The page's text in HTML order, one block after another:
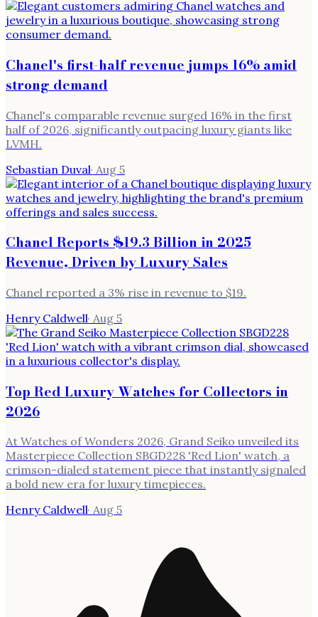
Chanel's first-half revenue jumps 16% amid
strong demand
Chanel's comparable revenue surged 16% in the first
half of 2026, significantly outpacing luxury giants like
LVMH.
Sebastian Duval· Aug 5
Chanel Reports $19.3 Billion in 2025
Revenue, Driven by Luxury Sales
Chanel reported a 3% rise in revenue to $19.
Henry Caldwell· Aug 5
Top Red Luxury Watches for Collectors in
2026
At Watches of Wonders 2026, Grand Seiko unveiled its
Masterpiece Collection SBGD228 'Red Lion' watch, a
crimson-dialed statement piece that instantly signaled
a bold new era for luxury timepieces.
Henry Caldwell· Aug 5